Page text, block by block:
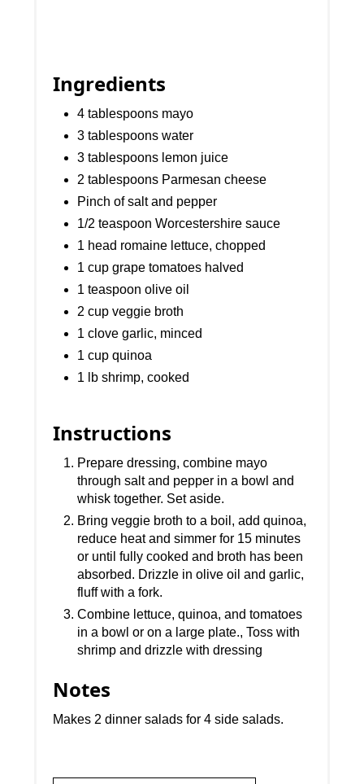
Ingredients
4 tablespoons mayo
3 tablespoons water
3 tablespoons lemon juice
2 tablespoons Parmesan cheese
Pinch of salt and pepper
1/2 teaspoon Worcestershire sauce
1 head romaine lettuce, chopped
1 cup grape tomatoes halved
1 teaspoon olive oil
2 cup veggie broth
1 clove garlic, minced
1 cup quinoa
1 lb shrimp, cooked
Instructions
Prepare dressing, combine mayo
through salt and pepper in a bowl and
whisk together. Set aside.
Bring veggie broth to a boil, add quinoa,
reduce heat and simmer for 15 minutes
or until fully cooked and broth has been
absorbed. Drizzle in olive oil and garlic,
fluff with a fork.
Combine lettuce, quinoa, and tomatoes
in a bowl or on a large plate., Toss with
shrimp and drizzle with dressing
Notes
Makes 2 dinner salads for 4 side salads.